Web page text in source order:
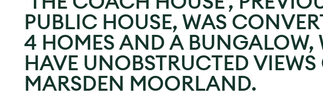
PUBLIC HOUSE, WAS
4 HOMES AND A BUNGALOW,
HAVE UNOBSTRUCTED VIEWS
MARSDEN MOORLAND.